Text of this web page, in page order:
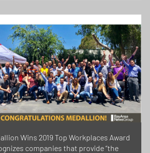
Wins 2019 Top Workplaces Award
companies that provide “the